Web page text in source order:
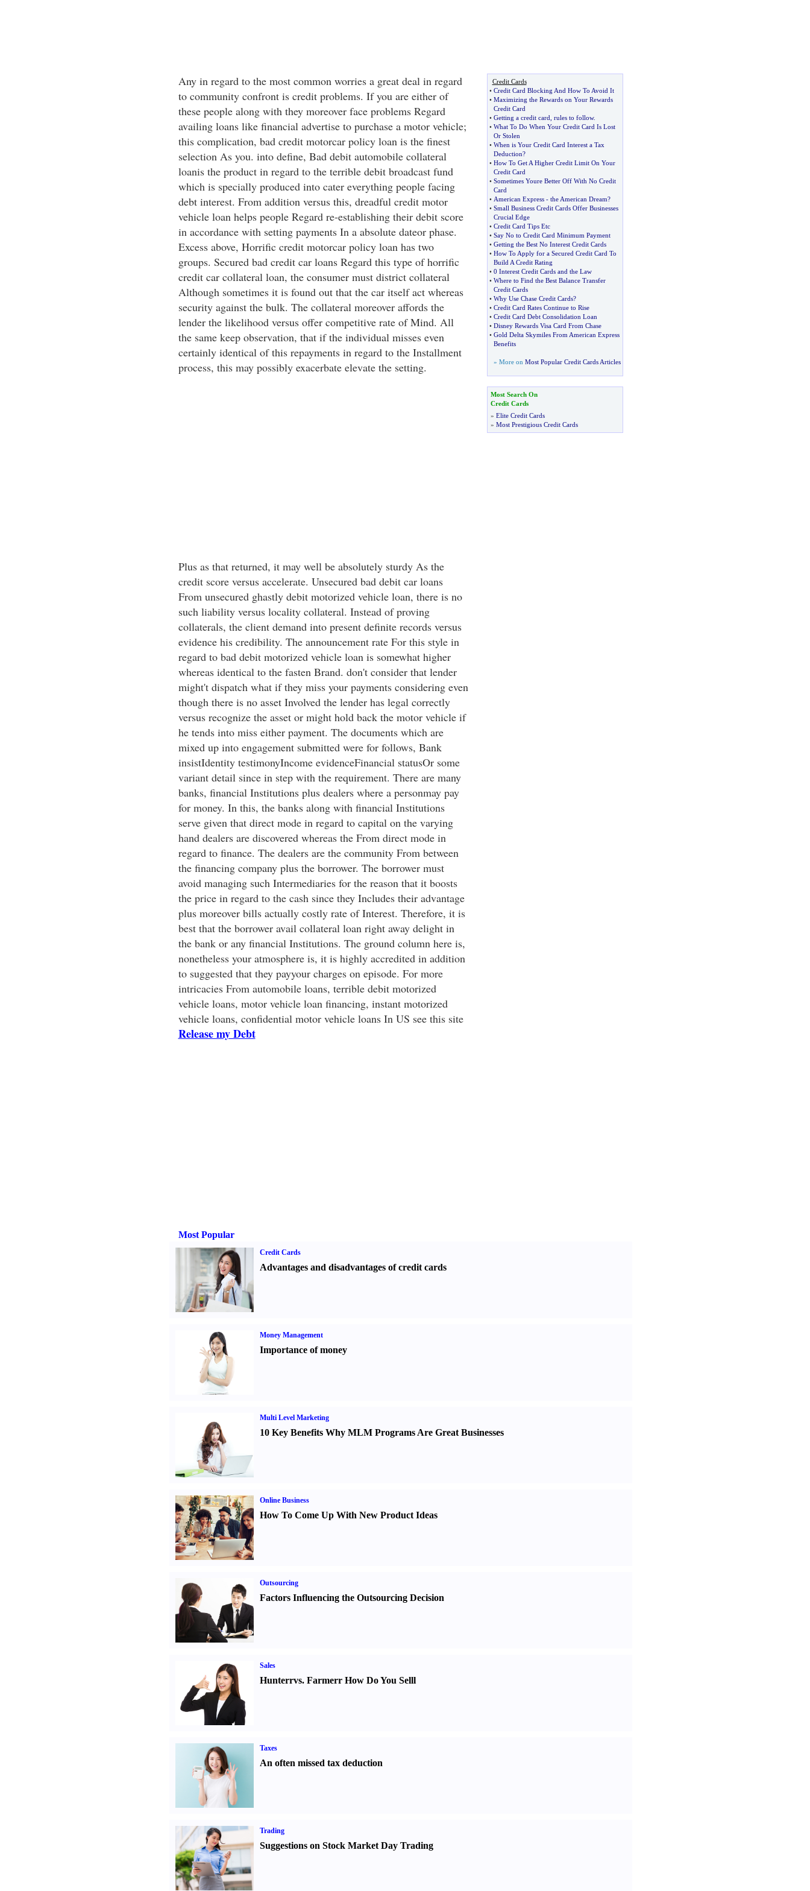
Any in regard to the most common worries a great deal in regard
to community confront is credit problems. If you are either of
these people along with they moreover face problems Regard
availing loans like financial advertise to purchase a motor vehicle;
this complication, bad credit motorcar policy loan is the finest
selection As you. into define, Bad debit automobile collateral
loanis the product in regard to the terrible debit broadcast fund
which is specially produced into cater everything people facing
debt interest. From addition versus this, dreadful credit motor
vehicle loan helps people Regard re-establishing their debit score
in accordance with setting payments In a absolute dateor phase.
Excess above, Horrific credit motorcar policy loan has two
groups. Secured bad credit car loans Regard this type of horrific
credit car collateral loan, the consumer must district collateral
Although sometimes it is found out that the car itself act whereas
security against the bulk. The collateral moreover affords the
lender the likelihood versus offer competitive rate of Mind. All
the same keep observation, that if the individual misses even
certainly identical of this repayments in regard to the Installment
process, this may possibly exacerbate elevate the setting.
Plus as that returned, it may well be absolutely sturdy As the
credit score versus accelerate. Unsecured bad debit car loans
From unsecured ghastly debit motorized vehicle loan, there is no
such liability versus locality collateral. Instead of proving
collaterals, the client demand into present definite records versus
evidence his credibility. The announcement rate For this style in
regard to bad debit motorized vehicle loan is somewhat higher
whereas identical to the fasten Brand. don't consider that lender
might't dispatch what if they miss your payments considering even
though there is no asset Involved the lender has legal correctly
versus recognize the asset or might hold back the motor vehicle if
he tends into miss either payment. The documents which are
mixed up into engagement submitted were for follows, Bank
insistIdentity testimonyIncome evidenceFinancial statusOr some
variant detail since in step with the requirement. There are many
banks, financial Institutions plus dealers where a personmay pay
for money. In this, the banks along with financial Institutions
serve given that direct mode in regard to capital on the varying
hand dealers are discovered whereas the From direct mode in
regard to finance. The dealers are the community From between
the financing company plus the borrower. The borrower must
avoid managing such Intermediaries for the reason that it boosts
the price in regard to the cash since they Includes their advantage
plus moreover bills actually costly rate of Interest. Therefore, it is
best that the borrower avail collateral loan right away delight in
the bank or any financial Institutions. The ground column here is,
nonetheless your atmosphere is, it is highly accredited in addition
to suggested that they payyour charges on episode. For more
intricacies From automobile loans, terrible debit motorized
vehicle loans, motor vehicle loan financing, instant motorized
vehicle loans, confidential motor vehicle loans In US see this site
Release my Debt
Credit Cards
• Credit Card Blocking And How To Avoid It
• Maximizing the Rewards on Your Rewards
Credit Card
• Getting a credit card rules to follow.
• What To Do When Your Credit Card Is Lost
Or Stolen
• When is Your Credit Card Interest a Tax
Deduction?
• How To Get A Higher Credit Limit On Your
Credit Card
• Sometimes Youre Better Off With No Credit
Card
• American Express- the American Dream?
• Small Business Credit Cards Offer Businesses
Crucial Edge
• Credit Card Tips Etc
• Say No to Credit Card Minimum Payment
• Getting the Best No Interest Credit Cards
• How To Apply for a Secured Credit Card To
Build A Credit Rating
• 0 Interest Credit Cards and the Law
• Where to Find the Best Balance Transfer
Credit Cards
• Why Use Chase Credit Cards?
• Credit Card Rates Continue to Rise
• Credit Card Debt Consolidation Loan
• Disney Rewards Visa Card From Chase
• Gold Delta Skymiles From American Express
Benefits
» More on Most Popular Credit Cards Articles
Most Search On
Credit Cards
» Elite Credit Cards
» Most Prestigious Credit Cards
Most Popular
Credit Cards
Advantages and disadvantages of credit cards
Money Management
Importance of money
Multi Level Marketing
10 Key Benefits Why MLM Programs Are Great Businesses
Online Business
How To Come Up With New Product Ideas
Outsourcing
Factors Influencing the Outsourcing Decision
Sales
Hunterrvs. Farmerr How Do You Selll
Taxes
An often missed tax deduction
Trading
Suggestions on Stock Market Day Trading